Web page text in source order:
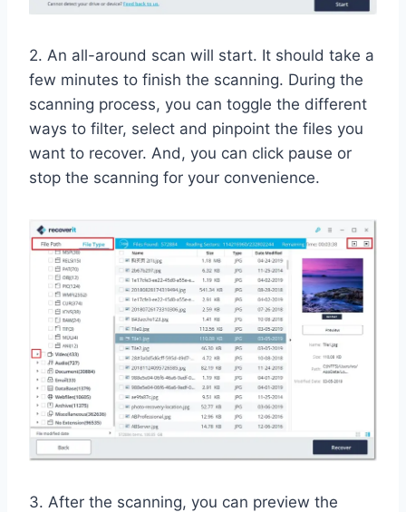
2. An all-around scan will start. It should take a
few minutes to finish the scanning. During the
scanning process, you can toggle the different
ways to filter, select and pinpoint the files you
want to recover. And, you can click pause or
stop the scanning for your convenience.
3. After the scanning, you can preview the